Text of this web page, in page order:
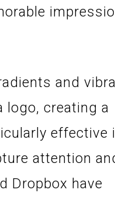
and
logo, creating a
effective
attention
Dropbox have